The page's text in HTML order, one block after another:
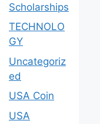
Scholarships
TECHNOLO
GY
Uncategoriz
ed
USA Coin
USA